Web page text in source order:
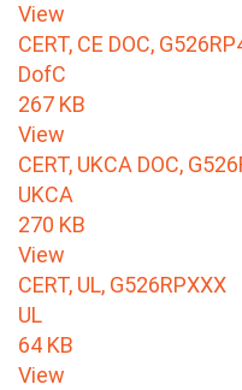
View
CERT, CE DOC,
DofC
267 KB
View
CERT, UKCA DOC,
UKCA
270 KB
View
CERT, UL, G526RPXXX
UL
64 KB
View